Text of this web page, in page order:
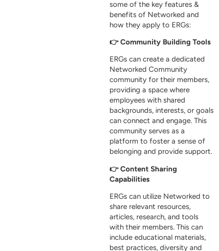
some of the key features &
benefits of Networked and
how they apply to ERGs:
👉 Community Building Tools
ERGs can create a dedicated
Networked Community
community for their members,
providing a space where
employees with shared
backgrounds, interests, or goals
can connect and engage. This
community serves as a
platform to foster a sense of
belonging and provide support.
👉 Content Sharing
Capabilities
ERGs can utilize Networked to
share relevant resources,
articles, research, and tools
with their members. This can
include educational materials,
best practices, diversity and